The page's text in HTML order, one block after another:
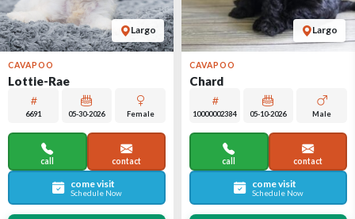
Largo
CAVAPOO
Lottie-Rae
6691 05-30-2026 Female
call contact
come visit
Schedule Now
Largo
CAVAPOO
Chard
10000002384 05-10-2026 Male
call contact
come visit
Schedule Now